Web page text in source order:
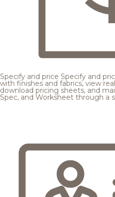
Specify and price Specify and
with finishes and fabrics, view
download pricing sheets, and
Spec, and Worksheet through a